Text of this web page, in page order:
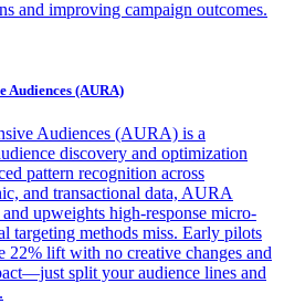
and improving campaign outcomes.
Audiences (AURA)
Audiences (AURA) is a
discovery and optimization
pattern recognition across
and transactional data, AURA
upweights high-response micro-
targeting methods miss. Early pilots
22% lift with no creative changes and
split your audience lines and